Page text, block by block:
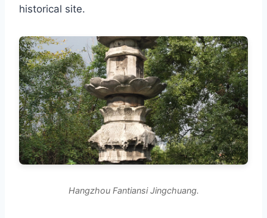
historical site.
Hangzhou Fantiansi Jingchuang.